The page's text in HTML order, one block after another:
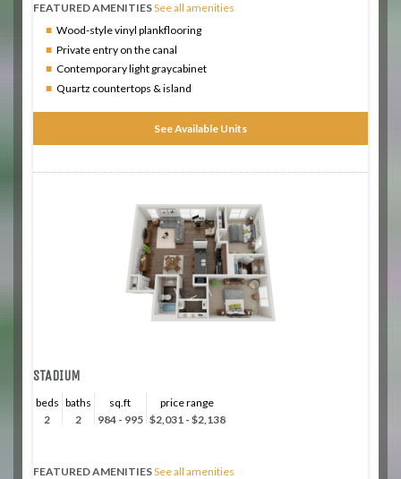
FEATURED AMENITIES
Wood-style vinyl plankflooring
Private entry on the canal
Contemporary light graycabinet
Quartz countertops & island
See all amenities
See Available Units
STADIUM
beds
2
baths
2
sq.ft
984 - 995
price range
$2,031 - $2,138
FEATURED AMENITIESSee all amenities